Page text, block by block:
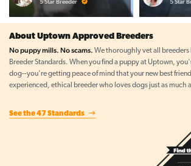
5 Star Breeder 5 Star
About Uptown Approved Breeders
No puppy mills. No scams. We thoroughly vet all breeders
Breeder Standards. When you find a puppy at Uptown,
dog--you're getting peace of mind that your new best
experienced, ethical breeder who loves dogs just as much
See the 47 Standards